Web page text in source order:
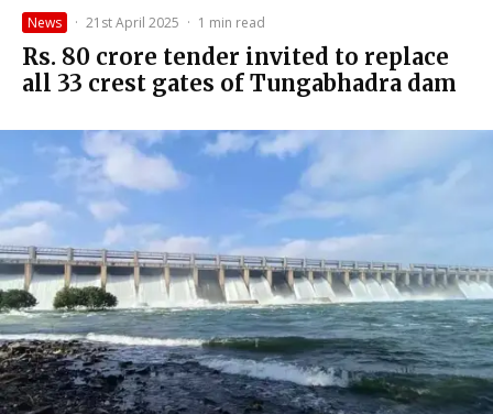
News · 21st April 2025 · 1 min read
Rs. 80 crore tender invited to replace
all 33 crest gates of Tungabhadra dam